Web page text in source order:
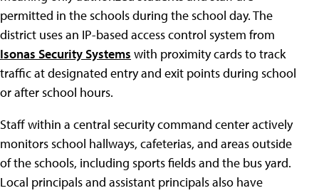
permitted in the schools during the school day. The
district uses an IP-based access control system from
Isonas Security Systems with proximity cards to track
traffic at designated entry and exit points during school
or after school hours.
Staff within a central security command center actively
monitors school hallways, cafeterias, and areas outside
of the schools, including sports fields and the bus yard.
Local principals and assistant principals also have